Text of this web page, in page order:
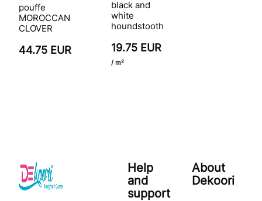
pouffe
MOROCCAN
CLOVER
44.75 EUR
black and
white
houndstooth
19.75 EUR
/ m²
Help
and
support
About
Dekoori